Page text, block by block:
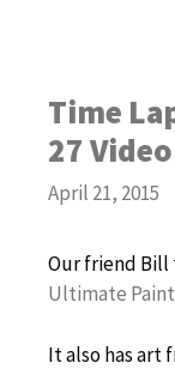
Time
27 Video
April 21, 2015
Our friend
Ultimate
Italso has art